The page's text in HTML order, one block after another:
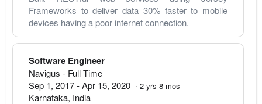
Frameworks to deliver data 30% faster to mobile
devices having a poor internet connection.
Software Engineer
Navigus - Full Time
Sep 1, 2017-Apr 15, 2020 · 2 yrs 8 mos
Karnataka, India